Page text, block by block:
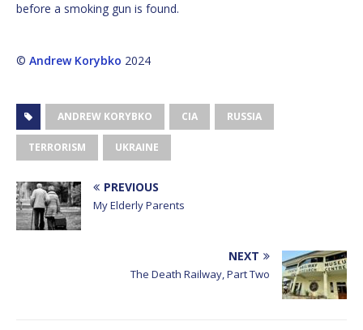
before a smoking gun is found.
© Andrew Korybko 2024
ANDREW KORYBKO CIA RUSSIA
TERRORISM UKRAINE
PREVIOUS
My Elderly Parents
NEXT
The Death Railway, Part Two